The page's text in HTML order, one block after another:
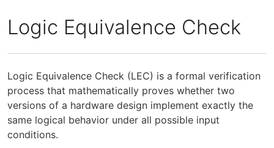
Logic Equivalence Check
Logic Equivalence Check (LEC) is a formal verification
process that mathematically proves whether two
versions of a hardware design implement exactly the
same logical behavior under all possible input
conditions.